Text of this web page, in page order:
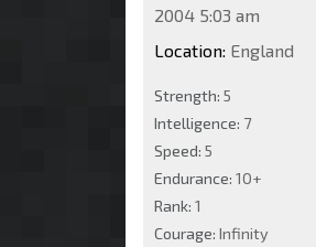
2004 5:03 am
Location: England
Strength: 5
Intelligence: 7
Speed: 5
Endurance: 10+
Rank: 1
Courage: Infinity